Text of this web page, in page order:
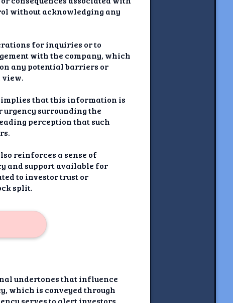
without acknowledging any
for inquiries or to
with the company, which
any potential barriers or
view.
implies that this information is
surrounding the
perception that such
reinforces a sense of
and support available for
to investor trust or
split.
undertones that influence
which is conveyed through